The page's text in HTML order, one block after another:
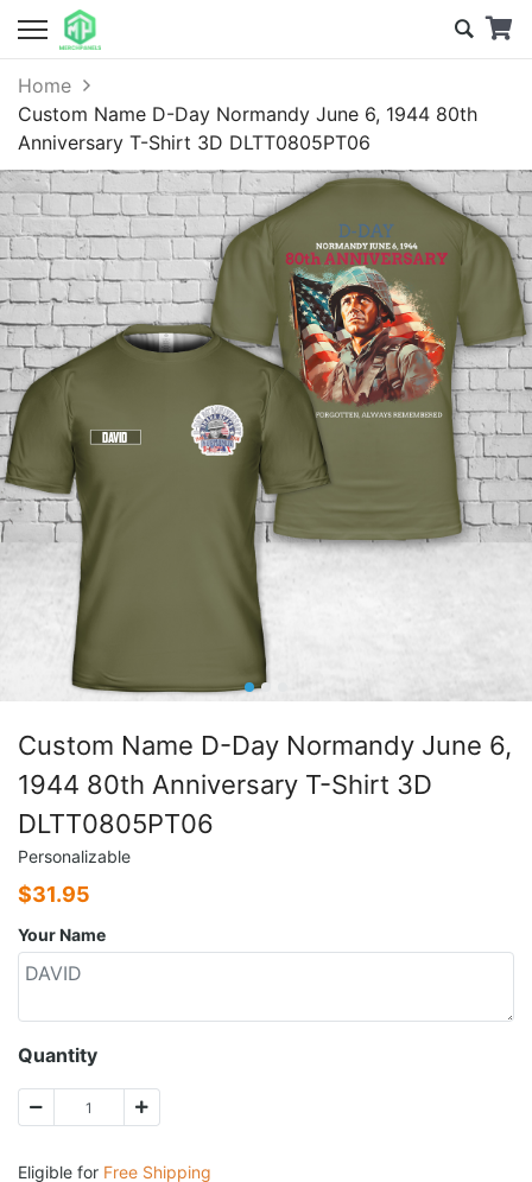
Home
Custom Name D-Day Normandy June 6, 1944 80th
Anniversary T-Shirt 3D DLTT0805PT06
Custom Name D-Day Normandy June 6,
1944 80th Anniversary T-Shirt 3D
DLTT0805PT06
Personalizable
$31.95
Your Name
Quantity
Eligible for Free Shipping